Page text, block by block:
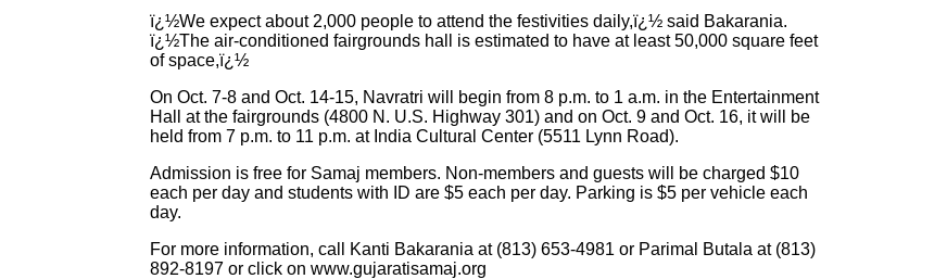
ï¿½We expect about 2,000 people to attend the festivities daily,ï¿½ said Bakarania.
ï¿½The air-conditioned fairgrounds hall is estimated to have at least 50,000 square feet
of space,ï¿½
On Oct. 7-8 and Oct. 14-15, Navratri will begin from 8 p.m. to 1 a.m. in the Entertainment
Hall at the fairgrounds (4800 N. U.S. Highway 301) and on Oct. 9 and Oct. 16, it will be
held from 7 p.m. to 11 p.m. at India Cultural Center (5511 Lynn Road).
Admission is free for Samaj members. Non-members and guests will be charged $10
each per day and students with ID are $5 each per day. Parking is $5 per vehicle each
day.
For more information, call Kanti Bakarania at (813) 653-4981 or Parimal Butala at (813)
892-8197 or click on www.gujaratisamaj.org